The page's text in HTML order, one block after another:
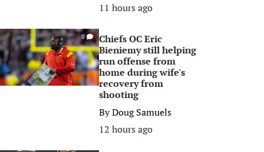
11 hours ago
0
Chiefs OC Eric
Bieniemy still helping
run offense from
home during wife's
recovery from
shooting
ByDoug Samuels
12 hours ago